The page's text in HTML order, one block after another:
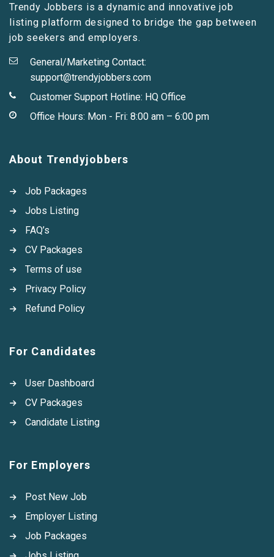
Trendy Jobbers is a dynamic and innovative job
listing platform designed to bridge the gap between
job seekers and employers.
General/Marketing Contact:
support@trendyjobbers.com
Customer Support Hotline: HQ Office
Office Hours: Mon - Fri: 8:00 am – 6:00 pm
About Trendyjobbers
Job Packages
Jobs Listing
FAQ’s
CV Packages
Terms of use
Privacy Policy
Refund Policy
For Candidates
User Dashboard
CV Packages
Candidate Listing
For Employers
Post New Job
Employer Listing
Job Packages